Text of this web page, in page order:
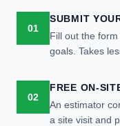
01
SUBMIT
Fill out the
goals. Takes
02
FREE ON-
An estimator
a site visit and